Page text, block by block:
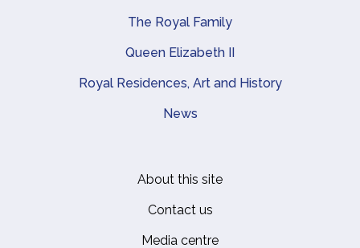
The Royal Family
Queen Elizabeth II
Royal Residences, Art and History
News
About this site
Contact us
Media centre